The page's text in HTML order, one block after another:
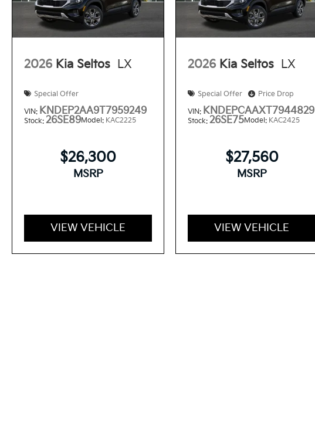
2026 Kia Seltos LX
Special Offer
VIN: KNDEP2AA9T7959249
Stock: 26SE89Model: KAC2225
$26,300
MSRP
VIEW VEHICLE
2026 Kia Seltos LX
Special Offer Price Drop
VIN: KNDEPCAAXT7944829
Stock:26SE75Model: KAC2425
$27,560
MSRP
VIEW VEHICLE